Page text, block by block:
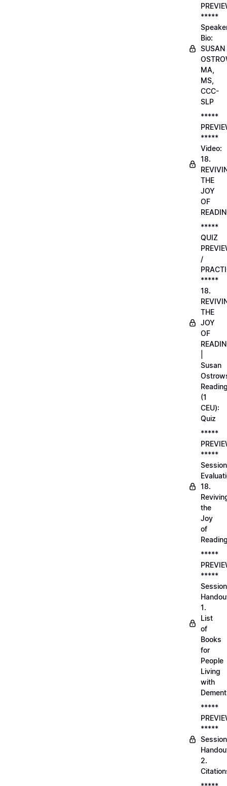
*****
Bio:
SUSAN
MA,
MS,
CCC-
SLP
*****
*****
Video:
18.
THE
JOY
OF
*****
QUIZ
/
*****
18.
THE
JOY
OF
Susan
(1
CEU):
Quiz
*****
*****
Session
18.
the
Joy
of
*****
*****
Session
1.
List
of
Books
for
People
Living
with
*****
*****
Session
2.